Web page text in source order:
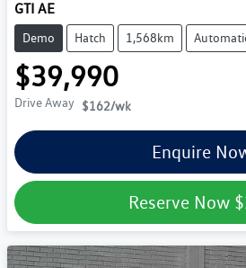
GTI AE
Demo Hatch 1,568km
$39,990
Drive Away $162/wk
Enquire
Reserve Now